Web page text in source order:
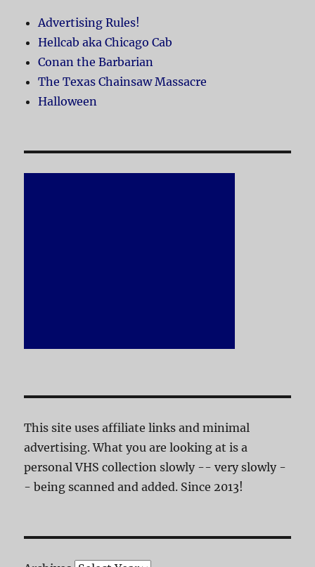
Advertising Rules!
Hellcab aka Chicago Cab
Conan the Barbarian
The Texas Chainsaw Massacre
Halloween
This site uses affiliate links and minimal
advertising. What you are looking at is a
personal VHS collection slowly -- very slowly -
- being scanned and added. Since 2013!